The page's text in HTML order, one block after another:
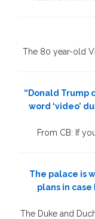
The 80 year-old
“Donald Trump
word ‘video’
From CB: If
The palace is
plans in case
The Duke and